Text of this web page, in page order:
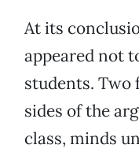
At its
appeared not
students. Two
sides of the
class, minds